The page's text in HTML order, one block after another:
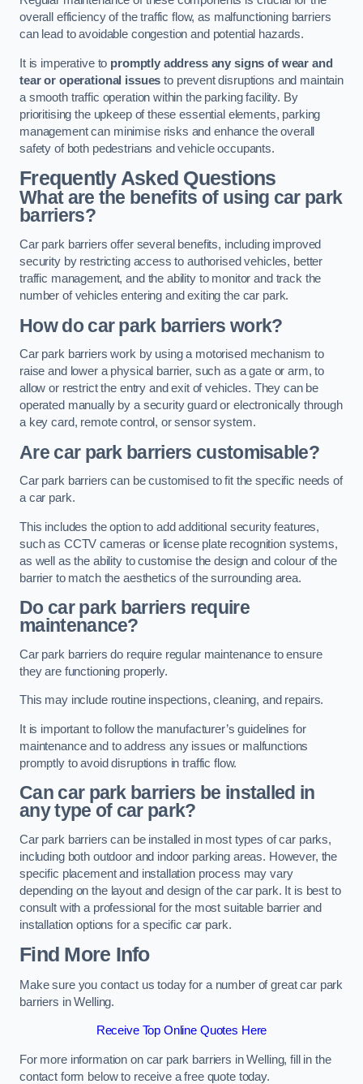
overall efficiency of the traffic flow, as malfunctioning barriers
can lead to avoidable congestion and potential hazards.
It is imperative to promptly address any signs of wear and
tear or operational issues to prevent disruptions and maintain
a smooth traffic operation within the parking facility. By
prioritising the upkeep of these essential elements, parking
management can minimise risks and enhance the overall
safety of both pedestrians and vehicle occupants.
Frequently Asked Questions
What are the benefits of using car park
barriers?
Car park barriers offer several benefits, including improved
security by restricting access to authorised vehicles, better
traffic management, and the ability to monitor and track the
number of vehicles entering and exiting the car park.
How do car park barriers work?
Car park barriers work by using a motorised mechanism to
raise and lower a physical barrier, such as a gate or arm, to
allow or restrict the entry and exit of vehicles. They can be
operated manually by a security guard or electronically through
a key card, remote control, or sensor system.
Are car park barriers customisable?
Car park barriers can be customised to fit the specific needs of
a car park.
This includes the option to add additional security features,
such as CCTV cameras or license plate recognition systems,
as well as the ability to customise the design and colour of the
barrier to match the aesthetics of the surrounding area.
Do car park barriers require
maintenance?
Car park barriers do require regular maintenance to ensure
they are functioning properly.
This may include routine inspections, cleaning, and repairs.
It is important to follow the manufacturer’s guidelines for
maintenance and to address any issues or malfunctions
promptly to avoid disruptions in traffic flow.
Can car park barriers be installed in
any type of car park?
Car park barriers can be installed in most types of car parks,
including both outdoor and indoor parking areas. However, the
specific placement and installation process may vary
depending on the layout and design of the car park. It is best to
consult with a professional for the most suitable barrier and
installation options for a specific car park.
Find More Info
Make sure you contact us today for a number of great car park
barriers in Welling.
Receive Top Online Quotes Here
For more information on car park barriers in Welling, fill in the
contact form below to receive a free quote today.